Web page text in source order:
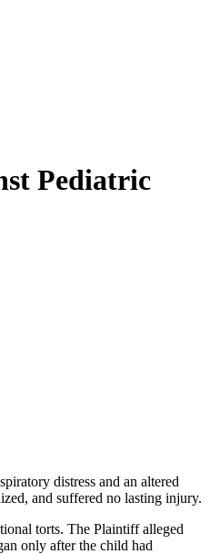
Pediatric
distress and an altered
and suffered no lasting injury.
torts. The Plaintiff alleged
only after the child had